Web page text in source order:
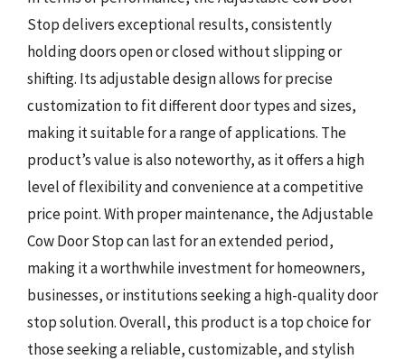
Stop delivers exceptional results, consistently
holding doors open or closed without slipping or
shifting. Its adjustable design allows for precise
customization to fit different door types and sizes,
making it suitable for a range of applications. The
product’s value is also noteworthy, as it offers a high
level of flexibility and convenience at a competitive
price point. With proper maintenance, the Adjustable
Cow Door Stop can last for an extended period,
making it a worthwhile investment for homeowners,
businesses, or institutions seeking a high-quality door
stop solution. Overall, this product is a top choice for
those seeking a reliable, customizable, and stylish